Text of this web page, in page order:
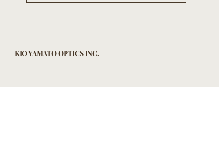
KIO YAMATO OPTICS INC.